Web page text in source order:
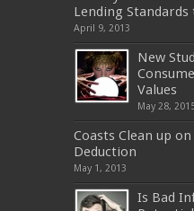
Lending Standards
April 9, 2013
New
Values
May 28,
Coasts Clean up
Deduction
May 1, 2013
Is Bad